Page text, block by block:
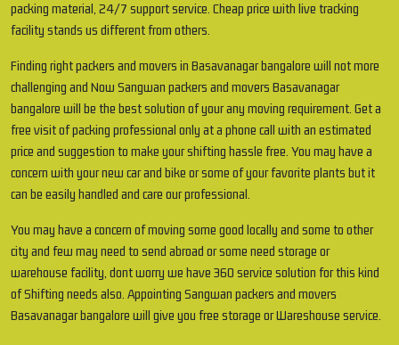
packing material, 24/7 support service. Cheap price with live tracking
facility stands us different from others.
Finding right packers and movers in Basavanagar bangalore will not more
challenging and Now Sangwan packers and movers Basavanagar
bangalore will be the best solution of your any moving requirement. Get a
free visit of packing professional only at a phone call with an estimated
price and suggestion to make your shifting hassle free. You may have a
concern with your new car and bike or some of your favorite plants but it
can be easily handled and care our professional.
You may have a concern of moving some good locally and some to other
city and few may need to send abroad or some need storage or
warehouse facility, dont worry we have 360 service solution for this kind
of Shifting needs also. Appointing Sangwan packers and movers
Basavanagar bangalore will give you free storage or Wareshouse service.